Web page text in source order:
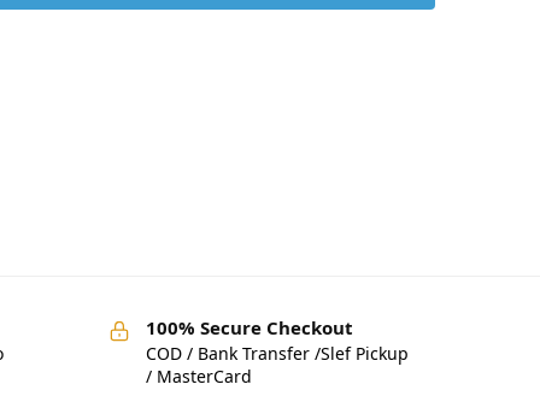
100% Secure Checkout
COD / Bank Transfer /Slef Pickup
/ MasterCard